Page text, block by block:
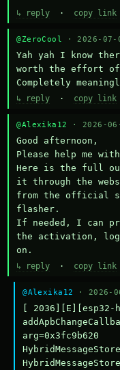
↳ reply · copy link
@ZeroCool · 2026-07-
Yah yah I know
worth the effort
Completely
↳ reply · copy link
@Alexika12 · 2026-
Good afternoon,
Please help me
Here is the full
it through the
from the official
flasher.
If needed, I can
the activation,
on.
↳ reply · copy link
@Alexika12 · 2026-
[ 2036][E][esp32-
arg=0x3fc9b620